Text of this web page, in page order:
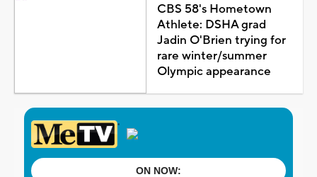
CBS 58's Hometown
Athlete: DSHA grad
Jadin O'Brien trying for
rare winter/summer
Olympic appearance